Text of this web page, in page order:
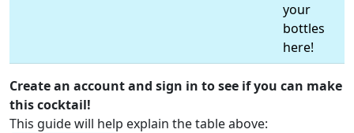
your
bottles
here!
Create an account and sign in to see if you can make
this cocktail!
This guide will help explain the table above: